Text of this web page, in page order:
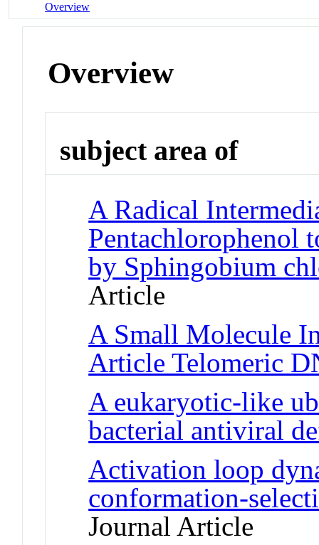
Overview
Overview
subject area of
A Radical
Pentachlorophenol
by Sphingobium
Article
A Small Molecule
Article Telomeric
A eukaryotic-like
bacterial antiviral
Activation loop
conformation-
Journal Article